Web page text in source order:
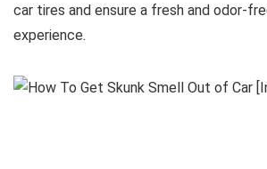
car tires and ensure a fresh and odor-
experience.